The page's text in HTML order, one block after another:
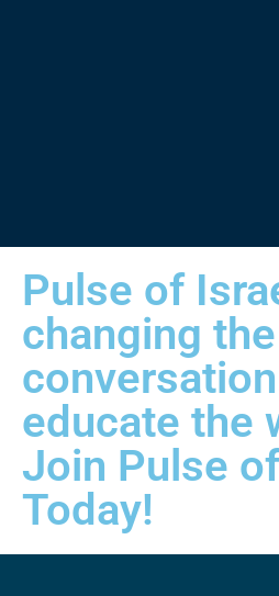
Pulse of
changing the
educate the
Join Pulse
Today!